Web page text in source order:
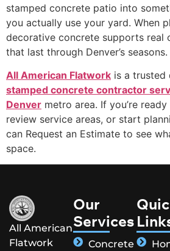
stamped concrete patio into
you actually use your yard. When
decorative concrete supports real
that last through Denver’s seasons.
All American Flatwork is a trusted
stamped concrete contractor
Denver metro area. If you’re
review service areas, or start
can Request an Estimate to see
space.
All American
Flatwork
Our
Services
Concrete